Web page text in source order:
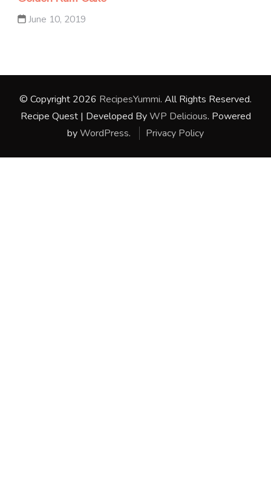
June 10, 2019
© Copyright 2026 RecipesYummi. All Rights Reserved.
Recipe Quest | Developed ByWP Delicious. Powered
byWordPress. Privacy Policy